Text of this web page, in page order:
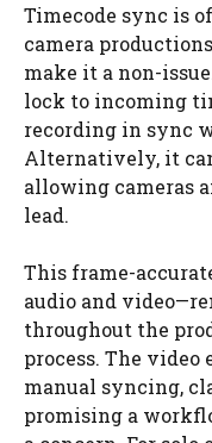
Timecode sync is
camera
make it a non-
lock to incoming
recording in sync
Alternatively, it
allowing cameras
lead.
This frame-
audio and
throughout the
process. The
manual syncing,
promising a